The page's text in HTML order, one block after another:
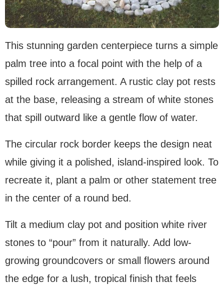
This stunning garden centerpiece turns a simple
palm tree into a focal point with the help of a
spilled rock arrangement. A rustic clay pot rests
at the base, releasing a stream of white stones
that spill outward like a gentle flow of water.
The circular rock border keeps the design neat
while giving it a polished, island-inspired look. To
recreate it, plant a palm or other statement tree
in the center of a round bed.
Tilt a medium clay pot and position white river
stones to “pour” from it naturally. Add low-
growing groundcovers or small flowers around
the edge for a lush, tropical finish that feels